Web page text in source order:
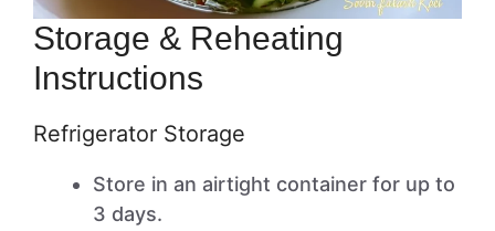
Storage & Reheating
Instructions
Refrigerator Storage
Store in an airtight container for up to
3 days.